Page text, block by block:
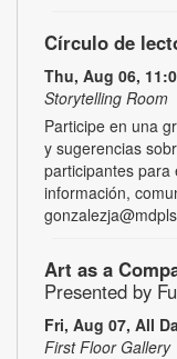
Círculo de
Thu, Aug 06,
Storytelling Room
Participe en una
y sugerencias
participantes para
información,
Art as a
Presented by
Fri, Aug 07, All
First Floor Gallery